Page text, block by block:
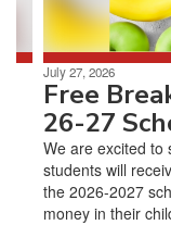
navigate.
July 27, 2026
Free
26-27
We are excited to
students will
the 2026-2027
money in their